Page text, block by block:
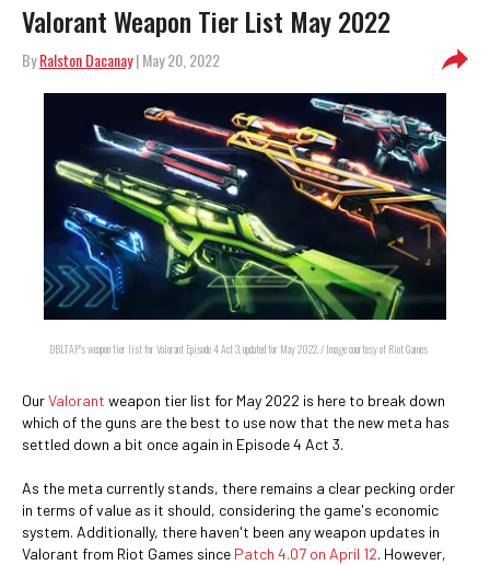
Valorant Weapon Tier List May 2022
ByRalston Dacanay| May 20, 2022
DBLTAP's weapon tier list for Valorant Episode 4 Act 3, updated for May 2022. / Image courtesy of Riot Games
OurValorant weapon tier list for May 2022 is here to break down
which of the guns are the best to use now that the new meta has
settled down a bit once again in Episode 4 Act 3.
As the meta currently stands, there remains a clear pecking order
in terms of value as it should, considering the game's economic
system. Additionally, there haven't been any weapon updates in
Valorant from Riot Games since Patch 4.07 on April 12. However,